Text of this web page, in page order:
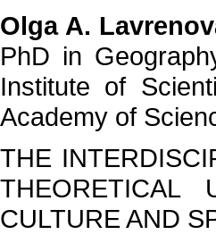
Olga A.
PhD in
Institute of
Academy of
THE
THEORETICAL
CULTURE AND